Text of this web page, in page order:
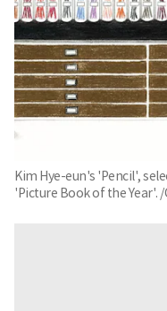
Kim Hye-eun's 'Pencil',
'Picture Book of the Year'.